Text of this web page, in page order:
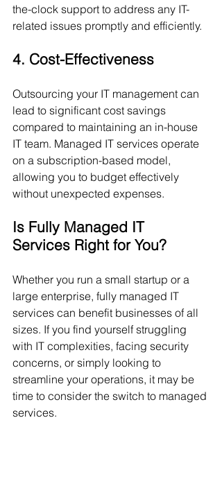
the-clock support to address any IT-
related issues promptly and efficiently.
4. Cost-Effectiveness
Outsourcing your IT management can
lead to significant cost savings
compared to maintaining an in-house
IT team. Managed IT services operate
on a subscription-based model,
allowing you to budget effectively
without unexpected expenses.
Is Fully Managed IT
Services Right for You?
Whether you run a small startup or a
large enterprise, fully managed IT
services can benefit businesses of all
sizes. If you find yourself struggling
with IT complexities, facing security
concerns, or simply looking to
streamline your operations, it may be
time to consider the switch to managed
services.